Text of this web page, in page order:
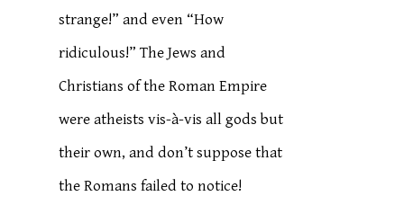
strange!” and even “How
ridiculous!” The Jews and
Christians of the Roman Empire
were atheists vis-à-vis all gods but
their own, and don’t suppose that
the Romans failed to notice!